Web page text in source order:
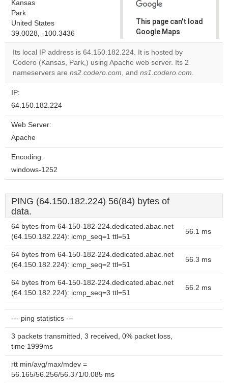
Kansas
Park
United States
39.0028, -100.3436
This page can't load
Google Maps
correctly.
Do you
own this
Its local IP address is 64.150.182.224. It is hosted by
Codero (Kansas, Park,) using Apache web server. Its 2
nameservers are ns2.codero.com, and ns1.codero.com.
IP:
64.150.182.224
Web Server:
Apache
Encoding:
windows-1252
PING (64.150.182.224) 56(84) bytes of
data.
64 bytes from 64-150-182-224.dedicated.abac.net
(64.150.182.224): icmp_seq=1 ttl=51
56.1 ms
64 bytes from 64-150-182-224.dedicated.abac.net
(64.150.182.224): icmp_seq=2 ttl=51
56.3 ms
64 bytes from 64-150-182-224.dedicated.abac.net
(64.150.182.224): icmp_seq=3 ttl=51
56.2 ms
--- ping statistics ---
3 packets transmitted, 3 received, 0% packet loss,
time 1999ms
rtt min/avg/max/mdev =
56.165/56.256/56.371/0.085 ms